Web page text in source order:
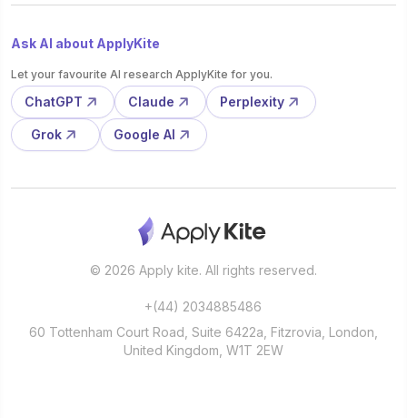
Ask AI about ApplyKite
Let your favourite AI research ApplyKite for you.
ChatGPT Claude Perplexity
Grok Google AI
© 2026 Apply kite. All rights reserved.
+(44) 2034885486
60 Tottenham Court Road, Suite 6422a, Fitzrovia, London,
United Kingdom, W1T 2EW